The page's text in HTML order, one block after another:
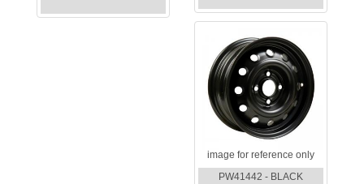
image for reference only
PW41442 - BLACK